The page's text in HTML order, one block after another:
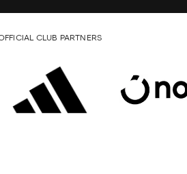
CLUB PARTNERS